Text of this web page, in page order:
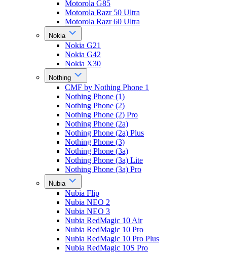
Motorola G85
Motorola Razr 50 Ultra
Motorola Razr 60 Ultra
Nokia
Nokia G21
Nokia G42
Nokia X30
Nothing
CMF by Nothing Phone 1
Nothing Phone (1)
Nothing Phone (2)
Nothing Phone (2) Pro
Nothing Phone (2a)
Nothing Phone (2a) Plus
Nothing Phone (3)
Nothing Phone (3a)
Nothing Phone (3a) Lite
Nothing Phone (3a) Pro
Nubia
Nubia Flip
Nubia NEO 2
Nubia NEO 3
Nubia RedMagic 10 Air
Nubia RedMagic 10 Pro
Nubia RedMagic 10 Pro Plus
Nubia RedMagic 10S Pro